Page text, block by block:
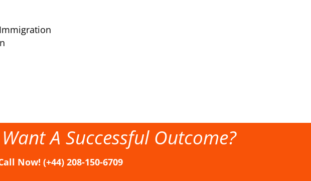
A Successful Outcome?
Now! (+44) 208-150-6709